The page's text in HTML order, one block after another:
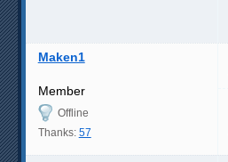
Maken1
Member
Offline
Thanks: 57